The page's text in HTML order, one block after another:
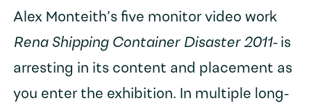
Alex Monteith’s five monitor video work
Rena Shipping Container Disaster 2011- is
arresting in its content and placement as
you enter the exhibition. In multiple long-